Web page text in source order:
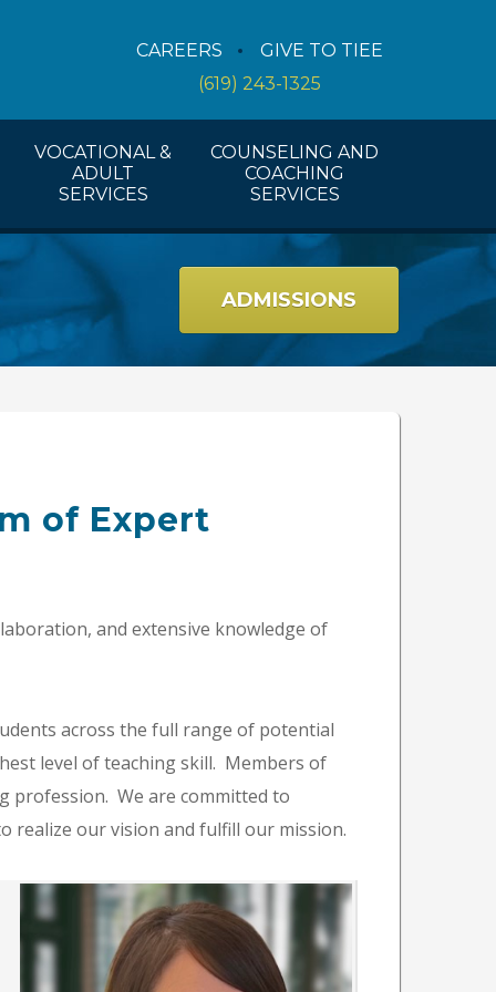
CAREERS
GIVE TO TIEE
(619) 243-1325
VOCATIONAL &
ADULT
SERVICES
COUNSELING AND
COACHING
SERVICES
Coaching Services
Workshops And Activities
ADMISSIONS
of Expert
and extensive knowledge of
across the full range of potential
level of teaching skill. Members of
profession. We are committed to
realize our vision and fulfill our mission.